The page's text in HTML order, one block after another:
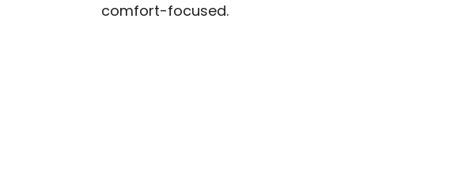
comfort-focused.​​​​​​​​​​​​